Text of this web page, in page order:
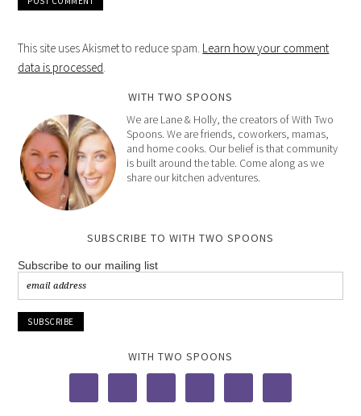
This site uses Akismet to reduce spam. Learn how your comment
data is processed.
WITH TWO SPOONS
We are Lane & Holly, the creators of With Two
Spoons. We are friends, coworkers, mamas,
and home cooks. Our belief is that community
is built around the table. Come along as we
share our kitchen adventures.
SUBSCRIBE TO WITH TWO SPOONS
Subscribe to our mailing list
WITH TWO SPOONS